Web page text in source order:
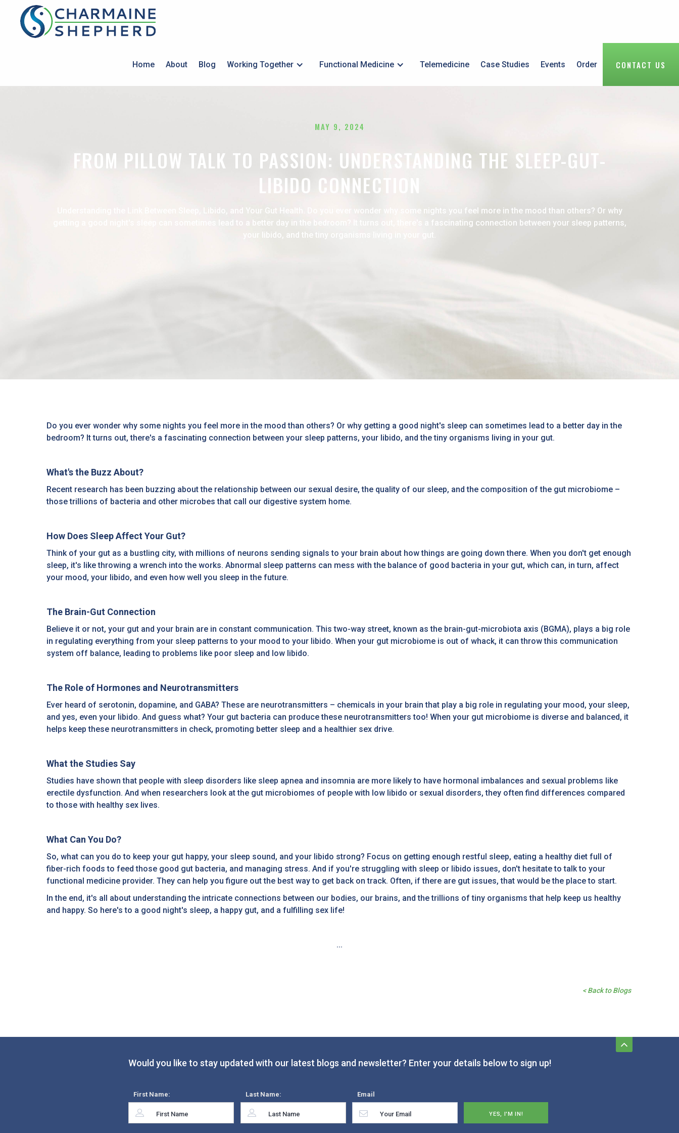
Home About Blog Working Together Functional Medicine Telemedicine Case Studies Events Order CONTACT US
MAY 9, 2024
FROM PILLOW TALK TO PASSION: UNDERSTANDING THE SLEEP-GUT-
LIBIDO CONNECTION
Understanding the Link Between Sleep, Libido, and Your Gut Health. Do you ever wonder why some nights you feel more in the mood than others? Or why
getting a good night's sleep can sometimes lead to a better day in the bedroom? It turns out, there's a fascinating connection between your sleep patterns,
your libido, and the tiny organisms living in your gut.
Do you ever wonder why some nights you feel more in the mood than others? Or why getting a good night's sleep can sometimes lead to a better day in the
bedroom? It turns out, there's a fascinating connection between your sleep patterns, your libido, and the tiny organisms living in your gut.
What's the Buzz About?
Recent research has been buzzing about the relationship between our sexual desire, the quality of our sleep, and the composition of the gut microbiome –
those trillions of bacteria and other microbes that call our digestive system home.
How Does Sleep Affect Your Gut?
Think of your gut as a bustling city, with millions of neurons sending signals to your brain about how things are going down there. When you don't get enough
sleep, it's like throwing a wrench into the works. Abnormal sleep patterns can mess with the balance of good bacteria in your gut, which can, in turn, affect
your mood, your libido, and even how well you sleep in the future.
The Brain-Gut Connection
Believe it or not, your gut and your brain are in constant communication. This two-way street, known as the brain-gut-microbiota axis (BGMA), plays a big role
in regulating everything from your sleep patterns to your mood to your libido. When your gut microbiome is out of whack, it can throw this communication
system off balance, leading to problems like poor sleep and low libido.
The Role of Hormones and Neurotransmitters
Ever heard of serotonin, dopamine, and GABA? These are neurotransmitters – chemicals in your brain that play a big role in regulating your mood, your sleep,
and yes, even your libido. And guess what? Your gut bacteria can produce these neurotransmitters too! When your gut microbiome is diverse and balanced, it
helps keep these neurotransmitters in check, promoting better sleep and a healthier sex drive.
What the Studies Say
Studies have shown that people with sleep disorders like sleep apnea and insomnia are more likely to have hormonal imbalances and sexual problems like
erectile dysfunction. And when researchers look at the gut microbiomes of people with low libido or sexual disorders, they often find differences compared
to those with healthy sex lives.
What Can You Do?
So, what can you do to keep your gut happy, your sleep sound, and your libido strong? Focus on getting enough restful sleep, eating a healthy diet full of
fiber-rich foods to feed those good gut bacteria, and managing stress. And if you're struggling with sleep or libido issues, don't hesitate to talk to your
functional medicine provider. They can help you figure out the best way to get back on track. Often, if there are gut issues, that would be the place to start.
In the end, it's all about understanding the intricate connections between our bodies, our brains, and the trillions of tiny organisms that help keep us healthy
and happy. So here's to a good night's sleep, a happy gut, and a fulfilling sex life!
...
< Back to Blogs
Would you like to stay updated with our latest blogs and newsletter? Enter your details below to sign up!
First Name: Last Name: Email